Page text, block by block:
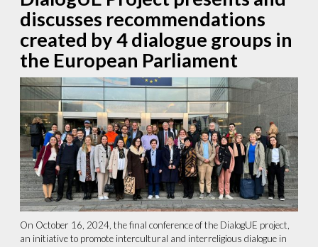
discusses recommendations
created by 4 dialogue groups in
the European Parliament
On October 16, 2024, the final conference of the DialogUE project,
an initiative to promote intercultural and interreligious dialogue in